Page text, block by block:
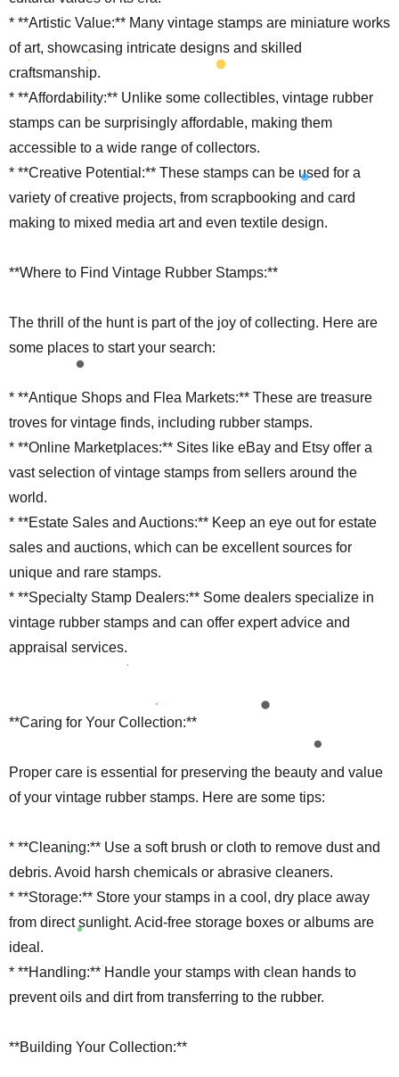
* **Artistic Value:** Many vintage stamps are miniature works
of art, showcasing intricate designs and skilled
craftsmanship.
* **Affordability:** Unlike some collectibles, vintage rubber
stamps can be surprisingly affordable, making them
accessible to a wide range of collectors.
* **Creative Potential:** These stamps can be used for a
variety of creative projects, from scrapbooking and card
making to mixed media art and even textile design.
**Where to Find Vintage Rubber Stamps:**
The thrill of the hunt is part of the joy of collecting. Here are
some places to start your search:
* **Antique Shops and Flea Markets:** These are treasure
troves for vintage finds, including rubber stamps.
* **Online Marketplaces:** Sites like eBay and Etsy offer a
vast selection of vintage stamps from sellers around the
world.
* **Estate Sales and Auctions:** Keep an eye out for estate
sales and auctions, which can be excellent sources for
unique and rare stamps.
* **Specialty Stamp Dealers:** Some dealers specialize in
vintage rubber stamps and can offer expert advice and
appraisal services.
**Caring for Your Collection:**
Proper care is essential for preserving the beauty and value
of your vintage rubber stamps. Here are some tips:
* **Cleaning:** Use a soft brush or cloth to remove dust and
debris. Avoid harsh chemicals or abrasive cleaners.
* **Storage:** Store your stamps in a cool, dry place away
from direct sunlight. Acid-free storage boxes or albums are
ideal.
* **Handling:** Handle your stamps with clean hands to
prevent oils and dirt from transferring to the rubber.
**Building Your Collection:**